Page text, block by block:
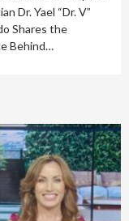
Dr. Yael “Dr. V”
Shares the
Behind…